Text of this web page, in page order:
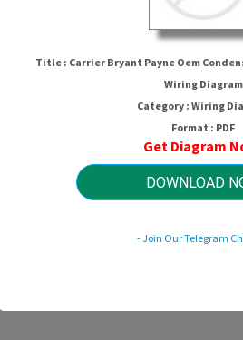
Condenser
HTTP://
Revision 2.6 (02/
Title : Carrier Bryant Payne Oem
Wiring Diagram
Category : Wiring
Format : PDF
Get Diagram
DOWNLOAD
- Join Our Telegram